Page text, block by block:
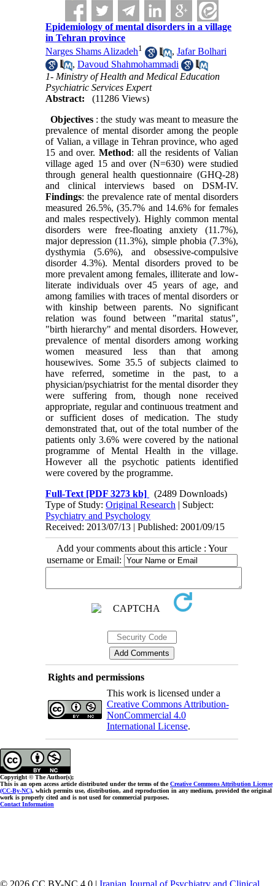
Epidemiology of mental disorders in a village
in Tehran province
Narges Shams Alizadeh1 ,Jafar Bolhari
,Davoud Shahmohammadi
1- Ministry of Health and Medical Education
Psychiatric Services Expert
Abstract:
(11286 Views)
Objectives : the study was meant to measure the
prevalence of mental disorder among the people
of Valian, a village in Tehran province, who aged
15 and over. Method: all the residents of Valian
village aged 15 and over (N=630) were studied
through general health questionnaire (GHQ-28)
and clinical interviews based on DSM-IV.
Findings: the prevalence rate of mental disorders
measured 26.5%, (35.7% and 14.6% for females
and males respectively). Highly common mental
disorders were free-floating anxiety (11.7%),
major depression (11.3%), simple phobia (7.3%),
dysthymia (5.6%), and obsessive-compulsive
disorder 4.3%). Mental disorders proved to be
more prevalent among females, illiterate and low-
literate individuals over 45 years of age, and
among families with traces of mental disorders or
with kinship between parents. No significant
relation was found between "marital status",
"birth hierarchy" and mental disorders. However,
prevalence of mental disorders among working
women measured less than that among
housewives. Some 35.5 of subjects claimed to
have referred, sometime in the past, to a
physician/psychiatrist for the mental disorder they
were suffering from, though none received
appropriate, regular and continuous treatment and
or sufficient doses of medication. The study
demonstrated that, out of the total number of the
patients only 3.6% were covered by the national
programme of Mental Health in the village.
However all the psychotic patients identified
were covered by the programme.
Full-Text [PDF 3273 kb]
(2489 Downloads)
Type of Study:Original Research | Subject:
Psychiatry and Psychology
Received: 2013/07/13 | Published: 2001/09/15
Add your comments about this article : Your
username or Email:
Rights and permissions
This work is licensed under a
Creative Commons Attribution-
NonCommercial 4.0
International License.
Copyright © The Author(s);
This is an open access article distributed under the terms of theCreative Commons Attribution License
(CC-By-NC), which permits use, distribution, and reproduction in any medium, provided the original
work is properly cited and is not used for commercial purposes.
Contact Information
© 2026 CC BY-NC 4.0 | Iranian Journal of Psychiatry and Clinical